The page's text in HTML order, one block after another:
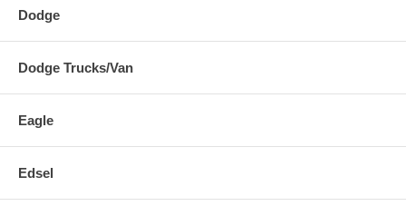
Dodge
Dodge Trucks/Van
Eagle
Edsel